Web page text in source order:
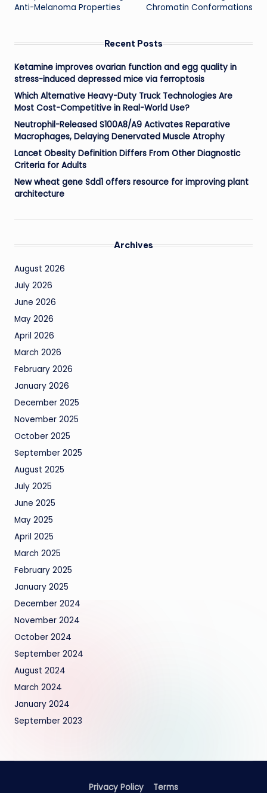
Anti-Melanoma Properties
Chromatin Conformations
Recent Posts
Ketamine improves ovarian function and egg quality in
stress-induced depressed mice via ferroptosis
Which Alternative Heavy-Duty Truck Technologies Are
Most Cost-Competitive in Real-World Use?
Neutrophil-Released S100A8/A9 Activates Reparative
Macrophages, Delaying Denervated Muscle Atrophy
Lancet Obesity Definition Differs From Other Diagnostic
Criteria for Adults
New wheat gene Sdd1 offers resource for improving plant
architecture
Archives
August 2026
July 2026
June 2026
May 2026
April 2026
March 2026
February 2026
January 2026
December 2025
November 2025
October 2025
September 2025
August 2025
July 2025
June 2025
May 2025
April 2025
March 2025
February 2025
January 2025
December 2024
November 2024
October 2024
September 2024
August 2024
March 2024
January 2024
September 2023
Privacy Policy Terms